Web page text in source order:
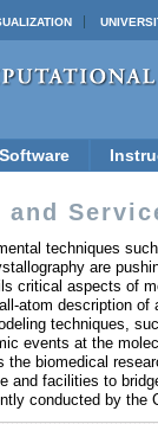
Software
and
techniques
are
critical aspects of
atom description
techniques,
events at the
the biomedical
and facilities to
conducted by the